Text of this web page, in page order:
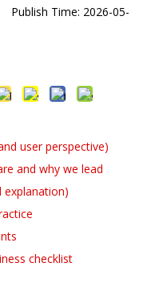
Time: 2026-05-
user perspective)
and why we lead
explanation)
checklist